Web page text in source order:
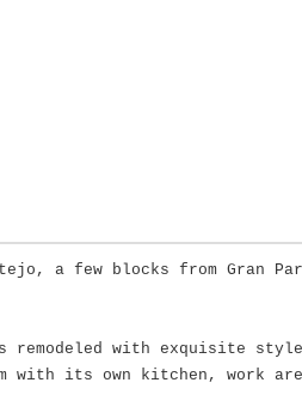
a few blocks from Gran
remodeled with exquisite
with its own kitchen, work